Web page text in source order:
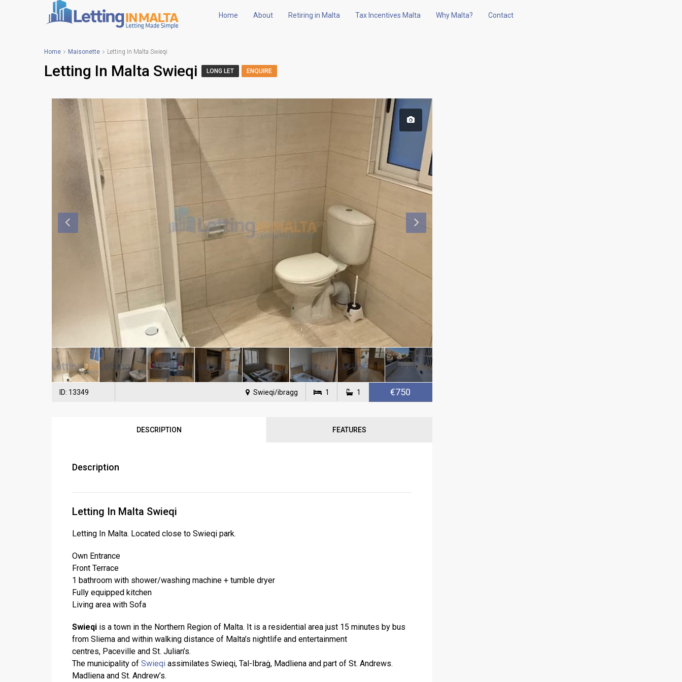
Home About Retiring in Malta Tax Incentives Malta Why Malta? Contact
Home Maisonette Letting In Malta Swieqi
Letting In Malta Swieqi LONG LET ENQUIRE
ID: 13349 Swieqi/ibragg 1 1 €750
DESCRIPTION FEATURES
Description
Letting In Malta Swieqi
Letting In Malta. Located close to Swieqi park.
Own Entrance
Front Terrace
1 bathroom with shower/washing machine + tumble dryer
Fully equipped kitchen
Living area with Sofa
Swieqi is a town in the Northern Region of Malta. It is a residential area just 15 minutes by bus
from Sliema and within walking distance of Malta’s nightlife and entertainment
centres, Paceville and St. Julian’s.
The municipality of Swieqi assimilates Swieqi, Tal-Ibraġ, Madliena and part of St. Andrews.
Madliena and St. Andrew’s.